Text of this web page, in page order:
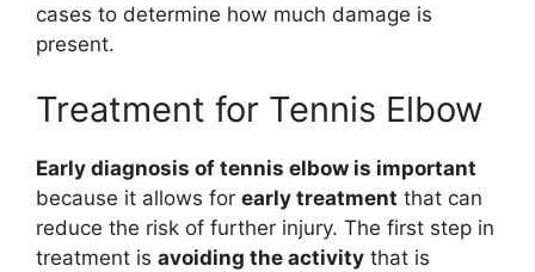
cases to determine how much damage is
present.
Treatment for Tennis Elbow
Early diagnosis of tennis elbow is important
because it allows for early treatment that can
reduce the risk of further injury. The first step in
treatment is avoiding the activity that is